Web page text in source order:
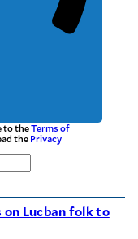
to theTerms of
thePrivacy
on Lucban folk to